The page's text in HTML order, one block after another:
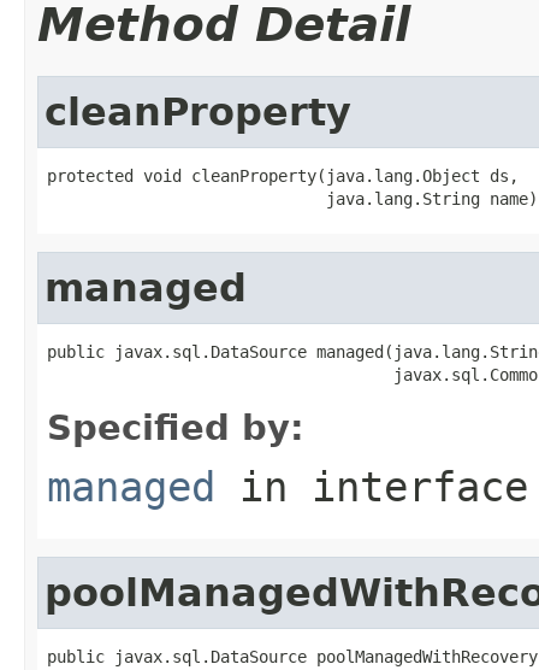
Method Detail
cleanProperty
protected void cleanProperty(java.lang.Object ds,
                             java.lang.String name)
managed
public javax.sql.DataSource
Specified by:
managed in
public javax.sql.DataSource